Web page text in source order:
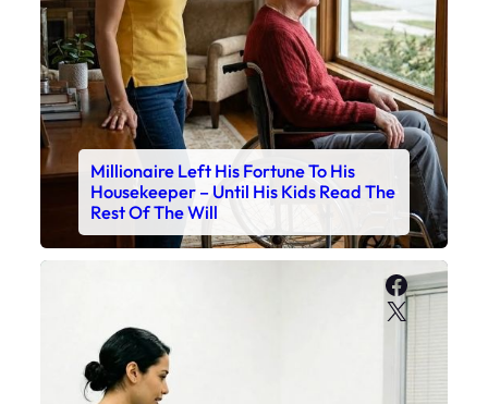
Millionaire Left His Fortune To His
Housekeeper – Until His Kids Read The
Rest Of The Will
X